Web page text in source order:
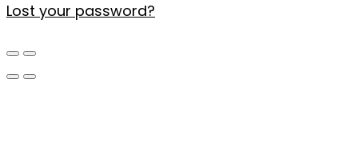
Lost your password?